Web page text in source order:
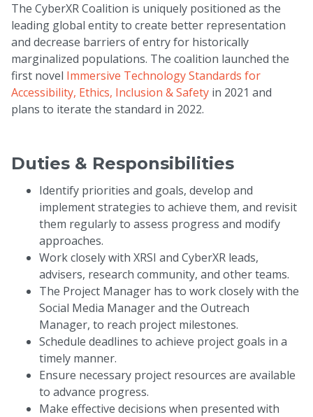
The CyberXR Coalition is uniquely positioned as the
leading global entity to create better representation
and decrease barriers of entry for historically
marginalized populations. The coalition launched the
first novel Immersive Technology Standards for
Accessibility, Ethics, Inclusion & Safety in 2021 and
plans to iterate the standard in 2022.
Duties & Responsibilities
Identify priorities and goals, develop and
implement strategies to achieve them, and revisit
them regularly to assess progress and modify
approaches.
Work closely with XRSI and CyberXR leads,
advisers, research community, and other teams.
The Project Manager has to work closely with the
Social Media Manager and the Outreach
Manager, to reach project milestones.
Schedule deadlines to achieve project goals in a
timely manner.
Ensure necessary project resources are available
to advance progress.
Make effective decisions when presented with